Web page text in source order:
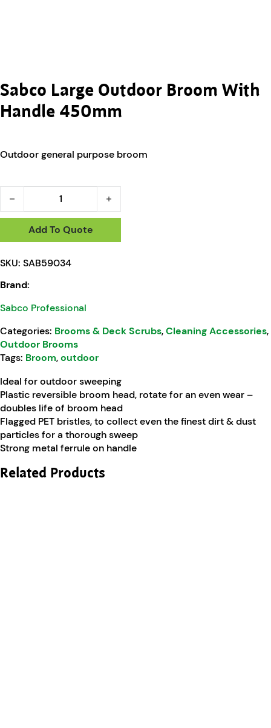
Sabco Large Outdoor Broom With
Handle 450mm
Outdoor general purpose broom
Add To Quote
SKU: SAB59034
Brand:
Sabco Professional
Categories: Brooms & Deck Scrubs,Cleaning Accessories,
Outdoor Brooms
Tags: Broom,outdoor
Ideal for outdoor sweeping
Plastic reversible broom head, rotate for an even wear –
doubles life of broom head
Flagged PET bristles, to collect even the finest dirt & dust
particles for a thorough sweep
Strong metal ferrule on handle
Related Products